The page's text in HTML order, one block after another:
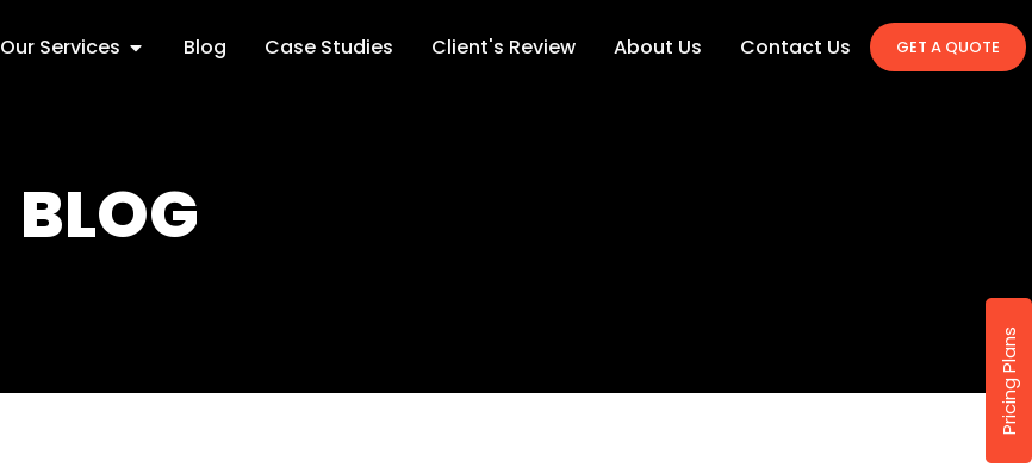
Our Services Blog Case Studies Client's Review About Us Contact Us GET A QUOTE
BLOG
Pricing Plans